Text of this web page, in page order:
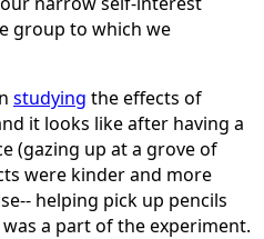
group to which we
studying the effects of
it looks like after having a
(gazing up at a grove of
were kinder and more
helping pick up pencils
a part of the experiment.